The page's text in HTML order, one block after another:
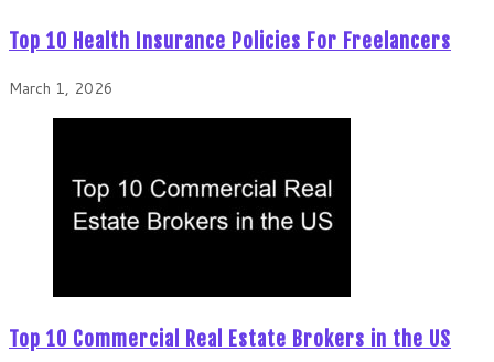
Top 10 Health Insurance Policies For Freelancers
March 1, 2026
Top 10 Commercial Real Estate Brokers in the US